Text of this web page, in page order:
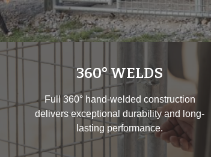
360° WELDS
Full 360° hand-welded construction
delivers exceptional durability and long-
lasting performance.